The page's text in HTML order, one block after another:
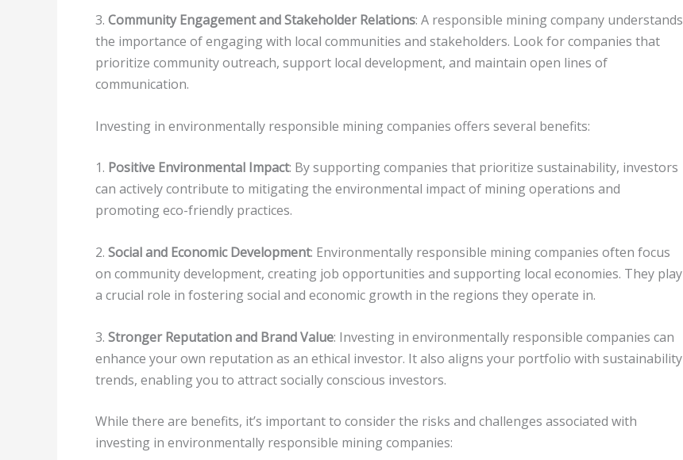
3. Community Engagement and Stakeholder Relations: A responsible mining company understands
the importance of engaging with local communities and stakeholders. Look for companies that
prioritize community outreach, support local development, and maintain open lines of
communication.
Investing in environmentally responsible mining companies offers several benefits:
1. Positive Environmental Impact: By supporting companies that prioritize sustainability, investors
can actively contribute to mitigating the environmental impact of mining operations and
promoting eco-friendly practices.
2. Social and Economic Development: Environmentally responsible mining companies often focus
on community development, creating job opportunities and supporting local economies. They play
a crucial role in fostering social and economic growth in the regions they operate in.
3. Stronger Reputation and Brand Value: Investing in environmentally responsible companies can
enhance your own reputation as an ethical investor. It also aligns your portfolio with sustainability
trends, enabling you to attract socially conscious investors.
While there are benefits, it’s important to consider the risks and challenges associated with
investing in environmentally responsible mining companies: